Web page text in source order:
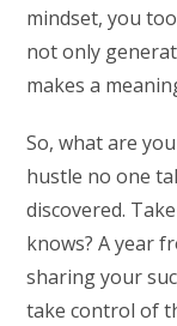
mindset, you
not only
makes a
So, what are
hustle no one
discovered.
knows? A year
sharing your
take control of